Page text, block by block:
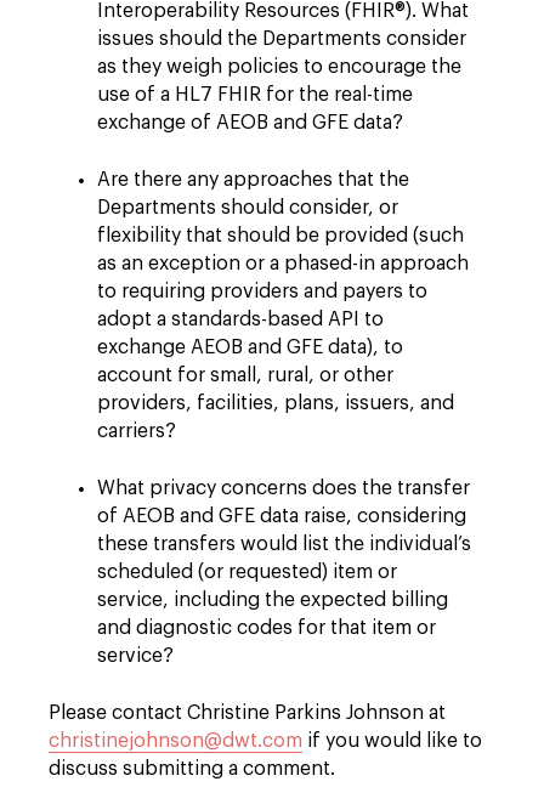
Interoperability Resources (FHIR®). What
issues should the Departments consider
as they weigh policies to encourage the
use of a HL7 FHIR for the real-time
exchange of AEOB and GFE data?
Are there any approaches that the
Departments should consider, or
flexibility that should be provided (such
as an exception or a phased-in approach
to requiring providers and payers to
adopt a standards-based API to
exchange AEOB and GFE data), to
account for small, rural, or other
providers, facilities, plans, issuers, and
carriers?
What privacy concerns does the transfer
of AEOB and GFE data raise, considering
these transfers would list the individual’s
scheduled (or requested) item or
service, including the expected billing
and diagnostic codes for that item or
service?
Please contact Christine Parkins Johnson at
christinejohnson@dwt.com if you would like to
discuss submitting a comment.